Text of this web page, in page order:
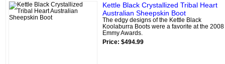
Kettle Black Crystallized Tribal Heart
Australian Sheepskin Boot
The edgy designs of the Kettle Black
Koolaburra Boots were a favorite at the 2008
Emmy Awards.
Price: $494.99